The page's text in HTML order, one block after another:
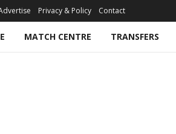
Privacy & Policy Contact
MATCH CENTRE TRANSFERS